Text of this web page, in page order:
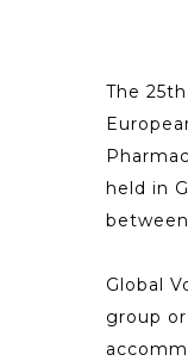
The
held in
Global
group